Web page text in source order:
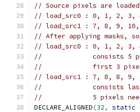
// Source pixels are
// load_src0 : 0, 1, 2, 3,
// load_src1 : 7, 8, 9, 10,
// After applying masks,
// load_src0 : 0, 1, 2, 3,
//             consists 5
//             first 3 pixels
// load_src1 : 7, 8, 8, 9,
//             consists last 2
//             5 pixels
DECLARE_ALIGNED(32, static